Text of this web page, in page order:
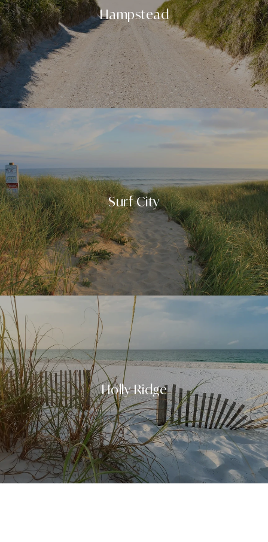
Hampstead
Surf City
Holly Ridge